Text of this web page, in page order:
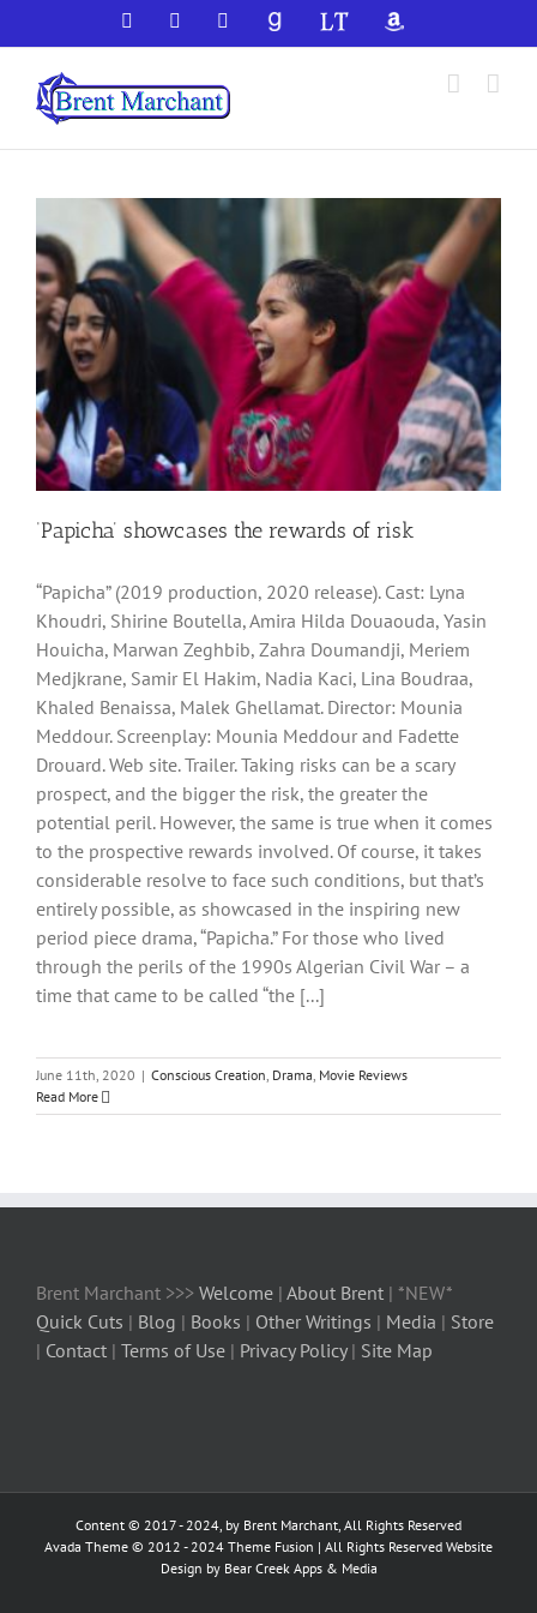
to
content
Facebook YouTubeGoodReadsLibraryThingAmazon
‘Papicha’ showcases the rewards of risk
“Papicha” (2019 production, 2020 release). Cast: Lyna
Khoudri, Shirine Boutella, Amira Hilda Douaouda, Yasin
Houicha, Marwan Zeghbib, Zahra Doumandji, Meriem
Medjkrane, Samir El Hakim, Nadia Kaci, Lina Boudraa,
Khaled Benaissa, Malek Ghellamat. Director: Mounia
Meddour. Screenplay: Mounia Meddour and Fadette
Drouard. Web site. Trailer. Taking risks can be a scary
prospect, and the bigger the risk, the greater the
potential peril. However, the same is true when it comes
to the prospective rewards involved. Of course, it takes
considerable resolve to face such conditions, but that’s
entirely possible, as showcased in the inspiring new
period piece drama, “Papicha.” For those who lived
through the perils of the 1990s Algerian Civil War – a
time that came to be called “the [...]
June 11th, 2020 | Conscious Creation, Drama, Movie Reviews
Read More
Brent Marchant >>> Welcome | About Brent | *NEW*
Quick Cuts | Blog | Books | Other Writings | Media | Store
| Contact | Terms of Use | Privacy Policy| Site Map
Content © 2017 - 2024, by Brent Marchant, All Rights Reserved
Avada Theme © 2012 - 2024 Theme Fusion | All Rights Reserved Website
Design by Bear Creek Apps & Media